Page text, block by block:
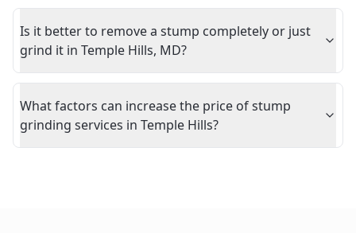
Is it better to remove a stump completely or just
grind it in Temple Hills, MD?
What factors can increase the price of stump
grinding services in Temple Hills?